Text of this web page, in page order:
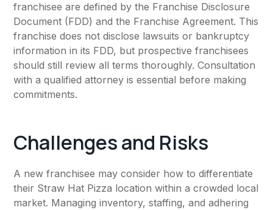
franchisee are defined by the Franchise Disclosure
Document (FDD) and the Franchise Agreement. This
franchise does not disclose lawsuits or bankruptcy
information in its FDD, but prospective franchisees
should still review all terms thoroughly. Consultation
with a qualified attorney is essential before making
commitments.
Challenges and Risks
A new franchisee may consider how to differentiate
their Straw Hat Pizza location within a crowded local
market. Managing inventory, staffing, and adhering